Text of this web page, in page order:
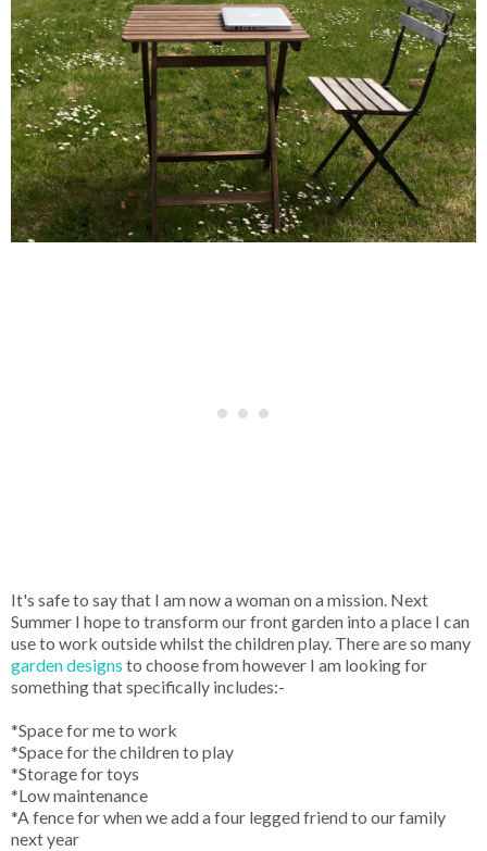
It's safe to say that I am now a woman on a mission. Next
Summer I hope to transform our front garden into a place I can
use to work outside whilst the children play. There are so many
garden designs to choose from however I am looking for
something that specifically includes:-
*Space for me to work
*Space for the children to play
*Storage for toys
*Low maintenance
*A fence for when we add a four legged friend to our family
next year